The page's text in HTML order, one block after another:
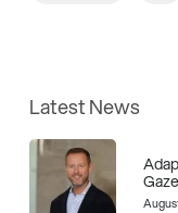
Latest News